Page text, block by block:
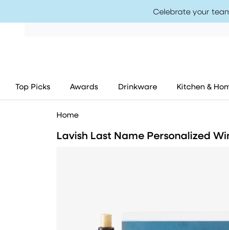
Celebrate your
Top Picks Awards Drinkware Kitchen &
Home
Lavish Last Name Personalized